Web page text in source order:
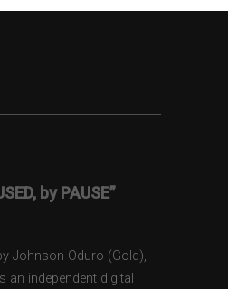
by PAUSE”
Johnson Oduro (Gold),
an independent digital